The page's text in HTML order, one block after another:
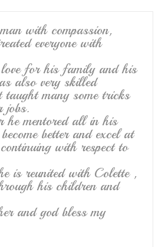
with compassion,
everyone with
love for his family and his
also very skilled
taught many some tricks
jobs.
he mentored all in his
better and excel at
with respect to
is reunited with Colette ,
his children and
and god bless my